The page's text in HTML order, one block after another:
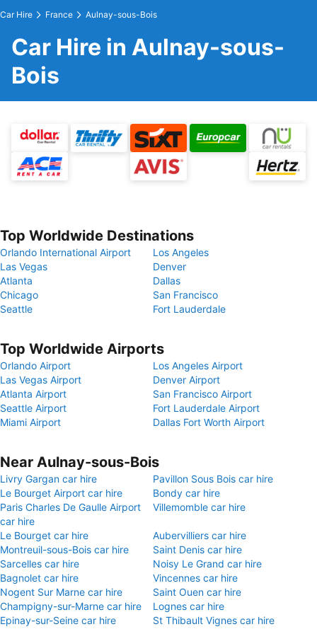
Car Hire France Aulnay-sous-Bois
Car Hire in Aulnay-sous-
Bois
Top Worldwide Destinations
Orlando International Airport
Los Angeles
Las Vegas
Denver
Atlanta
Dallas
Chicago
San Francisco
Seattle
Fort Lauderdale
Top Worldwide Airports
Orlando Airport
Los Angeles Airport
Las Vegas Airport
Denver Airport
Atlanta Airport
San Francisco Airport
Seattle Airport
Fort Lauderdale Airport
Miami Airport
Dallas Fort Worth Airport
Near Aulnay-sous-Bois
Livry Gargan car hire
Pavillon Sous Bois car hire
Le Bourget Airport car hire
Bondy car hire
Paris Charles De Gaulle Airport
car hire
Villemomble car hire
Le Bourget car hire
Aubervilliers car hire
Montreuil-sous-Bois car hire
Saint Denis car hire
Sarcelles car hire
Noisy Le Grand car hire
Bagnolet car hire
Vincennes car hire
Nogent Sur Marne car hire
Saint Ouen car hire
Champigny-sur-Marne car hire
Lognes car hire
Epinay-sur-Seine car hire
St Thibault Vignes car hire